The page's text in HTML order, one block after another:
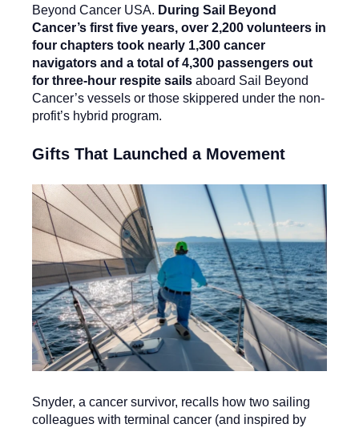
Beyond Cancer USA. During Sail Beyond
Cancer’s first five years, over 2,200 volunteers in
four chapters took nearly 1,300 cancer
navigators and a total of 4,300 passengers out
for three-hour respite sails aboard Sail Beyond
Cancer’s vessels or those skippered under the non-
profit’s hybrid program.
Gifts That Launched a Movement
Snyder, a cancer survivor, recalls how two sailing
colleagues with terminal cancer (and inspired by